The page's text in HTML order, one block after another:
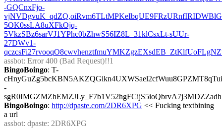
-GQCnxFjo-
5OK0ssLA8uXFkOjq-
5VkzSBz6sarVJ1YPhc0bZhwS56IZ8L_31klCsxLt-sUUr-
27DWv1-
assbot: Error 400 (Bad Request)!!1
BingoBoingo: T-
-
BingoBoingo: http://dpaste.com/2DR6XPG << Fucking textbining
a url
assbot: dpaste: 2DR6XPG